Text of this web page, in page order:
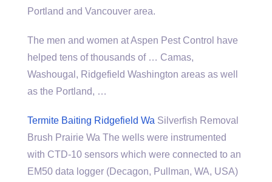
Portland and Vancouver area.
The men and women at Aspen Pest Control have
helped tens of thousands of … Camas,
Washougal, Ridgefield Washington areas as well
as the Portland, …
Termite Baiting Ridgefield Wa Silverfish Removal
Brush Prairie Wa The wells were instrumented
with CTD-10 sensors which were connected to an
EM50 data logger (Decagon, Pullman, WA, USA)